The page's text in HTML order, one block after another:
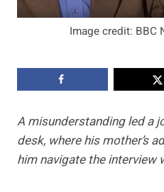
Image credit: BBC
A misunderstanding led a
desk, where his mother’s
him navigate the interview